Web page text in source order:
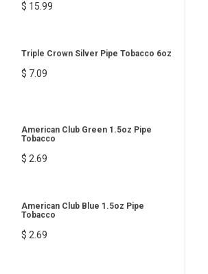
$ 15.99
Triple Crown Silver Pipe Tobacco 6oz
$ 7.09
American Club Green 1.5oz Pipe
Tobacco
$ 2.69
American Club Blue 1.5oz Pipe
Tobacco
$ 2.69